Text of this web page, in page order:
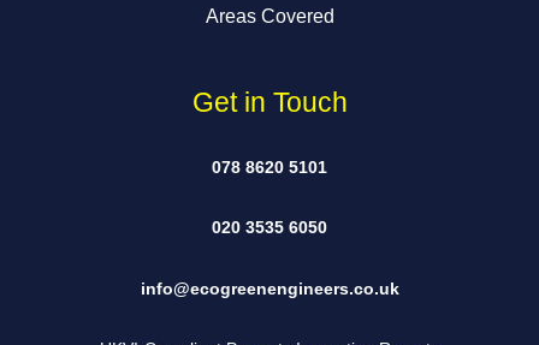
Areas Covered
Get in Touch
078 8620 5101
020 3535 6050
info@ecogreenengineers.co.uk